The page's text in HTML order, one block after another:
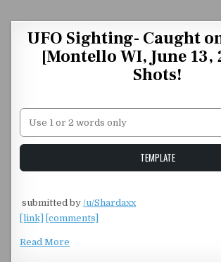
UFO Sighting- Caught
[Montello WI, June 13,
Shots!
Unstable Alice query
TEMPLATE
​submitted by/u/Shardaxx
[link]
[comments]
Read More